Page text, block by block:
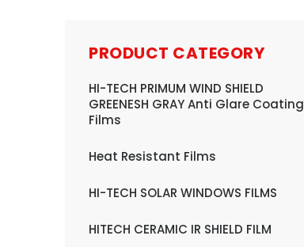
PRODUCT CATEGORY
HI-TECH PRIMUM WIND SHIELD
GREENESH GRAY Anti Glare Coating
Films
Heat Resistant Films
HI-TECH SOLAR WINDOWS FILMS
HITECH CERAMIC IR SHIELD FILM